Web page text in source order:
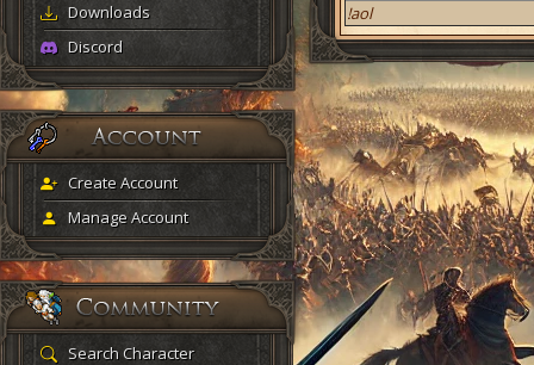
Downloads
Discord
Create Account
Manage Account
Search Character
!aol